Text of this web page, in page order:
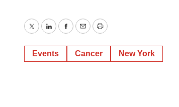
TwitterLinkedInFacebook
EmailPrint
Events Cancer New York